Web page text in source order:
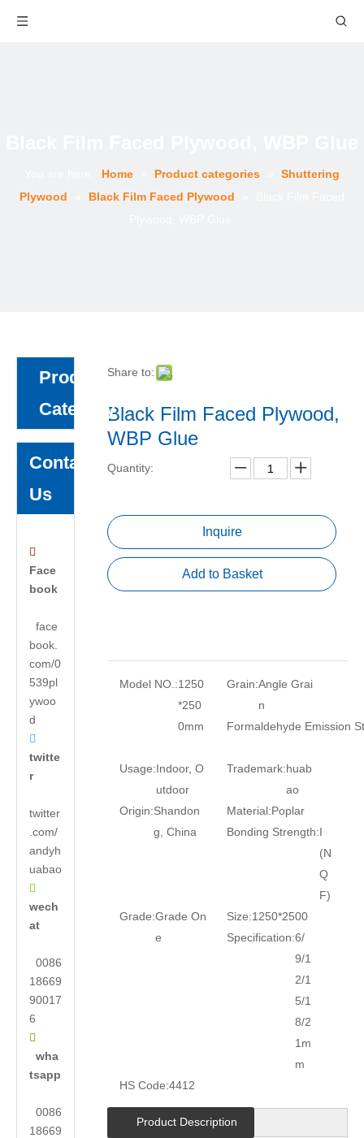
Home Product categories
Shuttering
Plywood
Black Film Faced Plywood
Product
Category
Contact
Us

Face
book
face
book.
com/0
539pl
ywoo
d

twitte
r
twitter
.com/
andyh
uabao

wech
at
0086
18669
90017
6

wha
tsapp
0086
18669
Share to:
Black Film Faced Plywood,
WBP Glue
Quantity:
Inquire
Add to Basket
Model NO.:1250
*250
0mm
Grain:Angle Grai
n
Formaldehyde Emission
Usage:Indoor, O
utdoor
Trademark:huab
ao
Origin:Shandon
g, China
Material:Poplar
Bonding Strength:I
(N
Q
F)
Grade:Grade On
e
Size:1250*2500
Specification:6/
9/1
2/1
5/1
8/2
1m
m
HS Code:4412
Product Description